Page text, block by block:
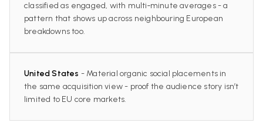
classified as engaged, with multi‑minute averages - a
pattern that shows up across neighbouring European
breakdowns too.
United States - Material organic social placements in
the same acquisition view - proof the audience story isn’t
limited to EU core markets.